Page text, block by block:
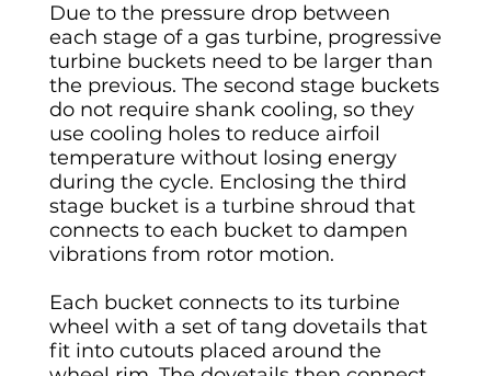
Due to the pressure drop between
each stage of a gas turbine, progressive
turbine buckets need to be larger than
the previous. The second stage buckets
do not require shank cooling, so they
use cooling holes to reduce airfoil
temperature without losing energy
during the cycle. Enclosing the third
stage bucket is a turbine shroud that
connects to each bucket to dampen
vibrations from rotor motion.
Each bucket connects to its turbine
wheel with a set of tang dovetails that
fit into cutouts placed around the